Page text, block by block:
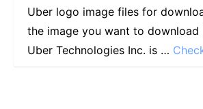
Uber logo image files for
the image you want to download
Uber Technologies Inc. is …